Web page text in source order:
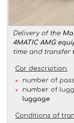
Delivery of the
4MATIC AMG
time and transfer
Car description:
number of
number of
luggage
Conditions of